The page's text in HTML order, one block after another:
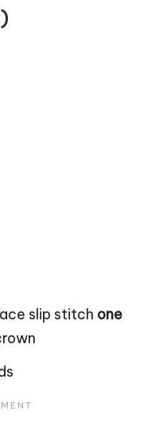
slip stitch one